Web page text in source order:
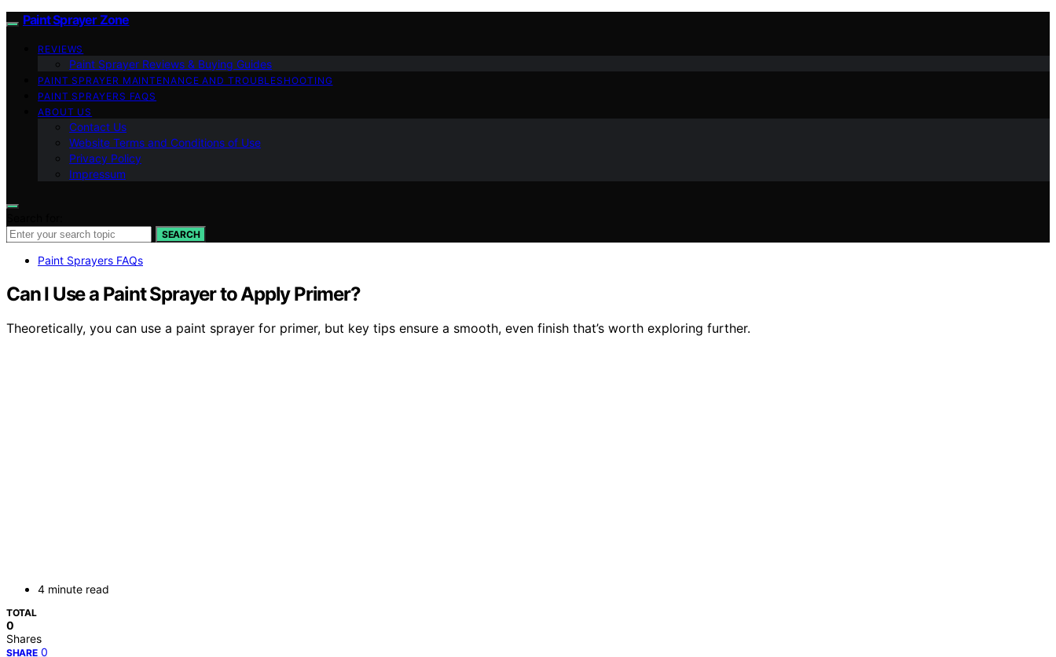
Paint Sprayer Zone
REVIEWS
Paint Sprayer Reviews & Buying Guides
PAINT SPRAYER MAINTENANCE AND TROUBLESHOOTING
PAINT SPRAYERS FAQS
ABOUT US
Contact Us
Website Terms and Conditions of Use
Privacy Policy
Impressum
SEARCH
Paint Sprayers FAQs
Can I Use a Paint Sprayer to Apply Primer?
Theoretically, you can use a paint sprayer for primer, but key tips ensure a smooth, even finish that’s worth exploring further.
4 minute read
TOTAL
0
Shares
SHARE 0